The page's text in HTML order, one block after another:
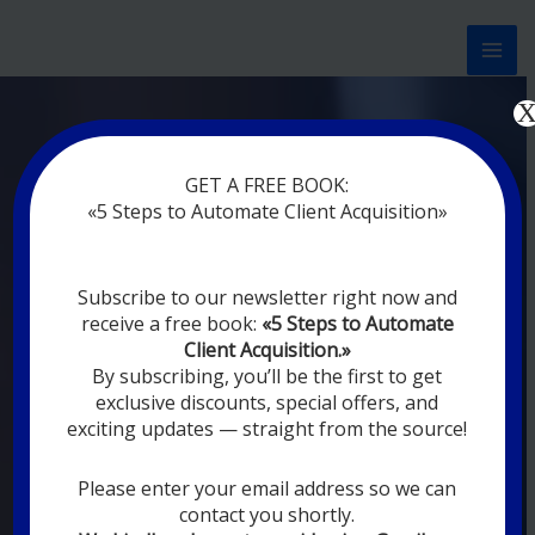
Now marketing works
without rest
DIGITAL
MARKETING FOR
YOU
YOUR EMPLOYEES ARE ON VACATION,
DIGITAL MARKETING AUTOMATION
SYSTEMS ARE CONSTANTLY WORKING
GET A FREE BOOK:
«5 Steps to Automate Client Acquisition»
Subscribe to our newsletter right now and
receive a free book: «5 Steps to Automate
Client Acquisition.»
By subscribing, you’ll be the first to get
exclusive discounts, special offers, and
exciting updates — straight from the source!
Please enter your email address so we can
contact you shortly.